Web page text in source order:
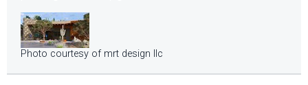
Photo courtesy of mrt design llc